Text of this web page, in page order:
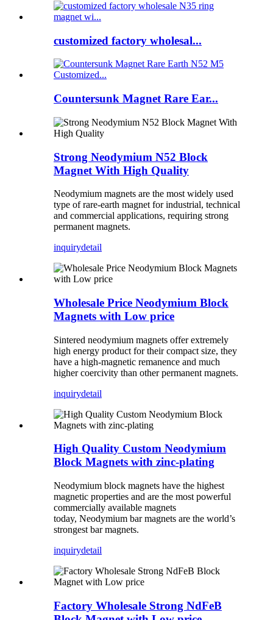
customized factory wholesal...
Countersunk Magnet Rare Ear...
Strong Neodymium N52 Block
Magnet With High Quality
Neodymium magnets are the most widely used
type of rare-earth magnet for industrial, technical
and commercial applications, requiring strong
permanent magnets.
inquirydetail
Wholesale Price Neodymium Block
Magnets with Low price
Sintered neodymium magnets offer extremely
high energy product for their compact size, they
have a high-magnetic remanence and much
higher coercivity than other permanent magnets.
inquirydetail
High Quality Custom Neodymium
Block Magnets with zinc-plating
Neodymium block magnets have the highest
magnetic properties and are the most powerful
commercially available magnets
today, Neodymium bar magnets are the world’s
strongest bar magnets.
inquirydetail
Factory Wholesale Strong NdFeB